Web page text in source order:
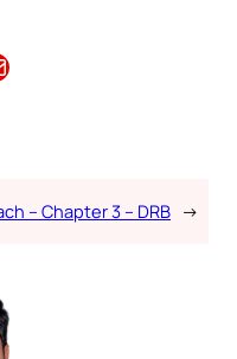
– Chapter 3 – DRB →